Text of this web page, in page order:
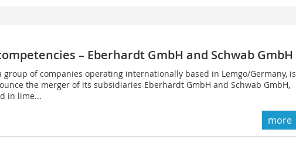
– Eberhardt GmbH and Schwab GmbH
group of companies operating internationally based in Lemgo/Germany, is
the merger of its subsidiaries Eberhardt GmbH and Schwab GmbH,
in lime...
more